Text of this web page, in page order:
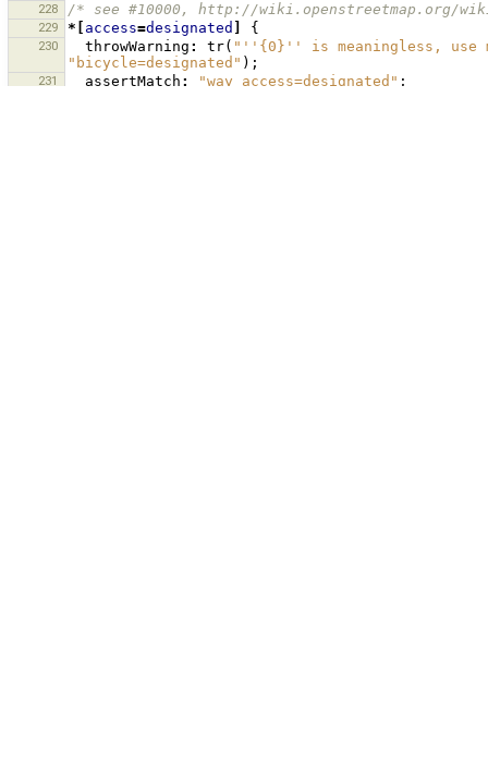
228
/* see #10000, http://wiki.openstreetmap.org/wiki/
229 *[ access=designated {
230 throwWarning : tr( "''{0}'' is meaningless,
"bicycle=designated" );
231 assertMatch : "way access=designated" ;